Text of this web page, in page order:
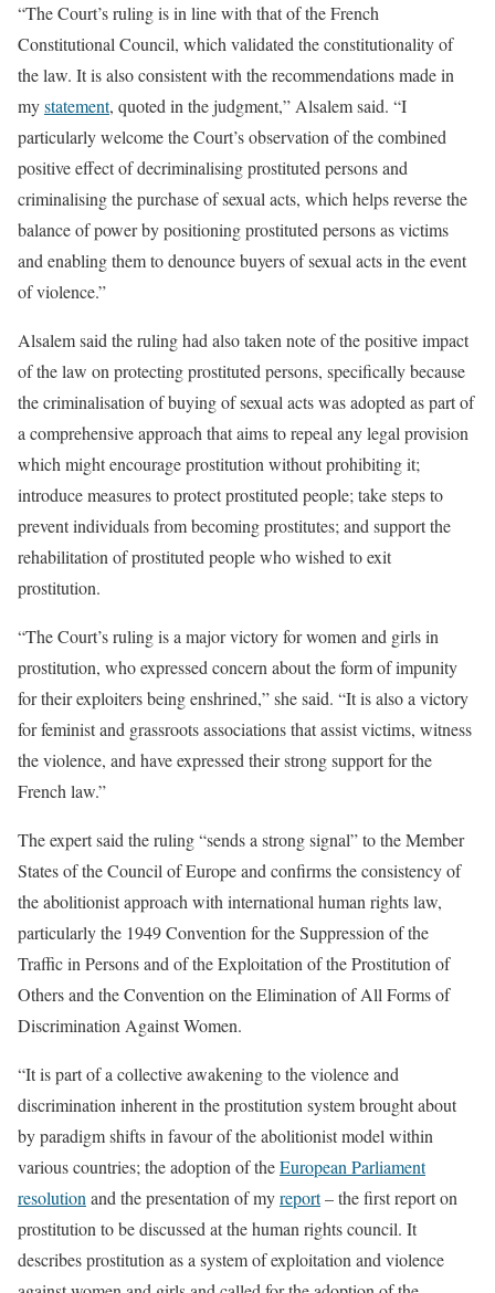
“The Court’s ruling is in line with that of the French
Constitutional Council, which validated the constitutionality of
the law. It is also consistent with the recommendations made in
mystatement, quoted in the judgment,” Alsalem said. “I
particularly welcome the Court’s observation of the combined
positive effect of decriminalising prostituted persons and
criminalising the purchase of sexual acts, which helps reverse the
balance of power by positioning prostituted persons as victims
and enabling them to denounce buyers of sexual acts in the event
of violence.”
Alsalem said the ruling had also taken note of the positive impact
of the law on protecting prostituted persons, specifically because
the criminalisation of buying of sexual acts was adopted as part of
a comprehensive approach that aims to repeal any legal provision
which might encourage prostitution without prohibiting it;
introduce measures to protect prostituted people; take steps to
prevent individuals from becoming prostitutes; and support the
rehabilitation of prostituted people who wished to exit
prostitution.
“The Court’s ruling is a major victory for women and girls in
prostitution, who expressed concern about the form of impunity
for their exploiters being enshrined,” she said. “It is also a victory
for feminist and grassroots associations that assist victims, witness
the violence, and have expressed their strong support for the
French law.”
The expert said the ruling “sends a strong signal” to the Member
States of the Council of Europe and confirms the consistency of
the abolitionist approach with international human rights law,
particularly the 1949 Convention for the Suppression of the
Traffic in Persons and of the Exploitation of the Prostitution of
Others and the Convention on the Elimination of All Forms of
Discrimination Against Women.
“It is part of a collective awakening to the violence and
discrimination inherent in the prostitution system brought about
by paradigm shifts in favour of the abolitionist model within
various countries; the adoption of theEuropean Parliament
resolution and the presentation of myreport– the first report on
prostitution to be discussed at the human rights council. It
describes prostitution as a system of exploitation and violence